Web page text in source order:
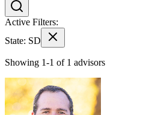
Active Filters:
State: SD
Showing 1-1 of 1 advisors